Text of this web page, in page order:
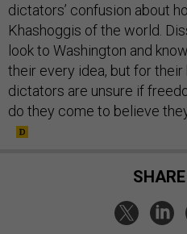
dictators’ confusion about
Khashoggis of the world.
look to Washington and
their every idea, but for their
dictators are unsure if
do they come to believe